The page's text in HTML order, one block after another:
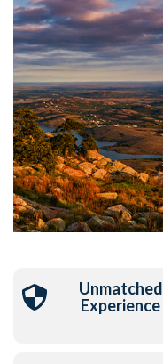
Unmatched
Experience